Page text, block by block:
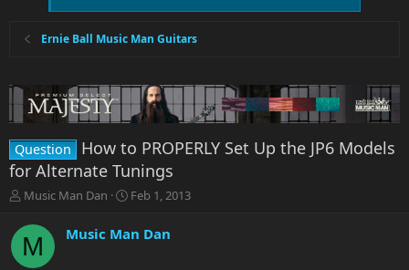
Ernie Ball Music Man Guitars
Question
How to PROPERLY Set Up the JP6 Models
for Alternate Tunings
T
r
e
a
Music Man Dan
S
r
Feb 1, 2013
M Music Man Dan